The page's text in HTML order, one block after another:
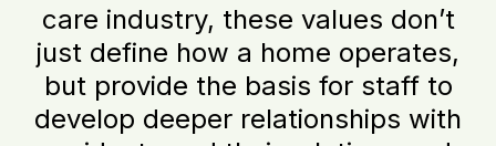
care industry, these values don’t
just define how a home operates,
but provide the basis for staff to
develop deeper relationships with